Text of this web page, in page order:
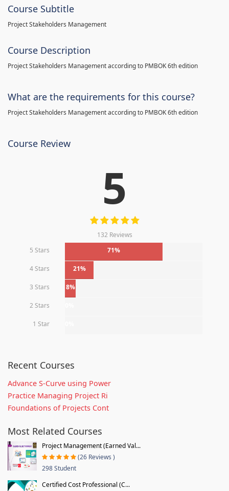
Course Subtitle
Project Stakeholders Management
Course Description
Project Stakeholders Management according to PMBOK 6th edition
What are the requirements for this course?
Project Stakeholders Management according to PMBOK 6th edition
Course Review
5
132 Reviews
5 Stars
71%
4 Stars 21%
3 Stars 8%
2 Stars
1 Star
Recent Courses
Advance S-Curve using Power
Practice Managing Project Ri
Foundations of Projects Cont
Most Related Courses
Project Management (Earned Val...
(26 Reviews )
298 Student
Certified Cost Professional (C...